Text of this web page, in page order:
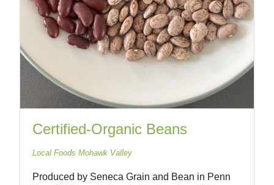
Certified-Organic Beans
Local Foods Mohawk Valley
Produced by Seneca Grain and Bean in Penn